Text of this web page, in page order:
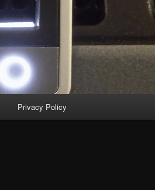
Privacy Policy